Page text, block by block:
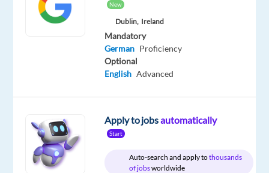
Company
Employment
Experience
Entry
On-
DESCRIPTION
We
are
New
Dublin, Ireland
Mandatory
German Proficiency
Optional
English Advanced
Apply to jobsautomatically
Start
Auto-search and apply tothousands
of jobsworldwide